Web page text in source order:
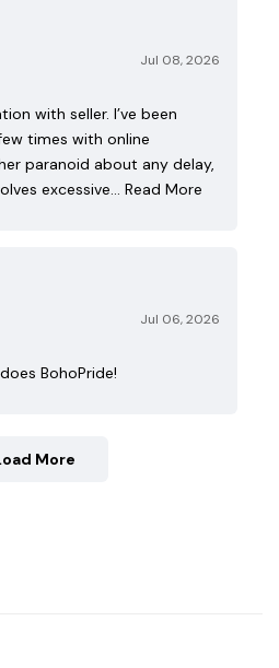
Jul 08, 2026
with seller. I’ve been
times with online
paranoid about any delay,
excessive… Read More
Jul 06, 2026
BohoPride!
More